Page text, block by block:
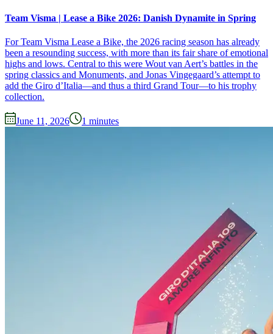
Team Visma | Lease a Bike 2026: Danish Dynamite in Spring
For Team Visma Lease a Bike, the 2026 racing season has already
been a resounding success, with more than its fair share of emotional
highs and lows. Central to this were Wout van Aert’s battles in the
spring classics and Monuments, and Jonas Vingegaard’s attempt to
add the Giro d’Italia—and thus a third Grand Tour—to his trophy
collection.
June 11, 2026 1 minutes